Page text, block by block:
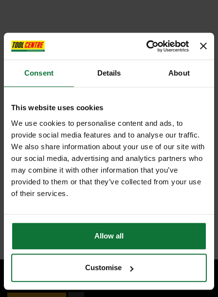
Consent Details About
This website uses cookies
We use cookies to personalise content and ads, to
provide social media features and to analyse our traffic.
We also share information about your use of our site with
our social media, advertising and analytics partners who
may combine it with other information that you’ve
provided to them or that they’ve collected from your use
of their services.
Allow all
Customise